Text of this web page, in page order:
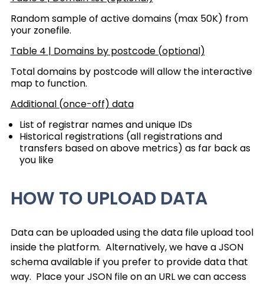
Random sample of active domains (max 50K) from
your zonefile.
Table 4 | Domains by postcode (optional)
Total domains by postcode will allow the interactive
map to function.
Additional (once-off) data
List of registrar names and unique IDs
Historical registrations (all registrations and
transfers based on above metrics) as far back as
you like
HOW TO UPLOAD DATA
Data can be uploaded using the data file upload tool
inside the platform. Alternatively, we have a JSON
schema available if you prefer to provide data that
way. Place your JSON file on an URL we can access